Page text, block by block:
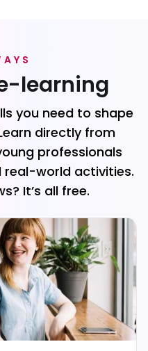
learning
you need to shape
directly from
professionals
real-world activities.
It’s all free.